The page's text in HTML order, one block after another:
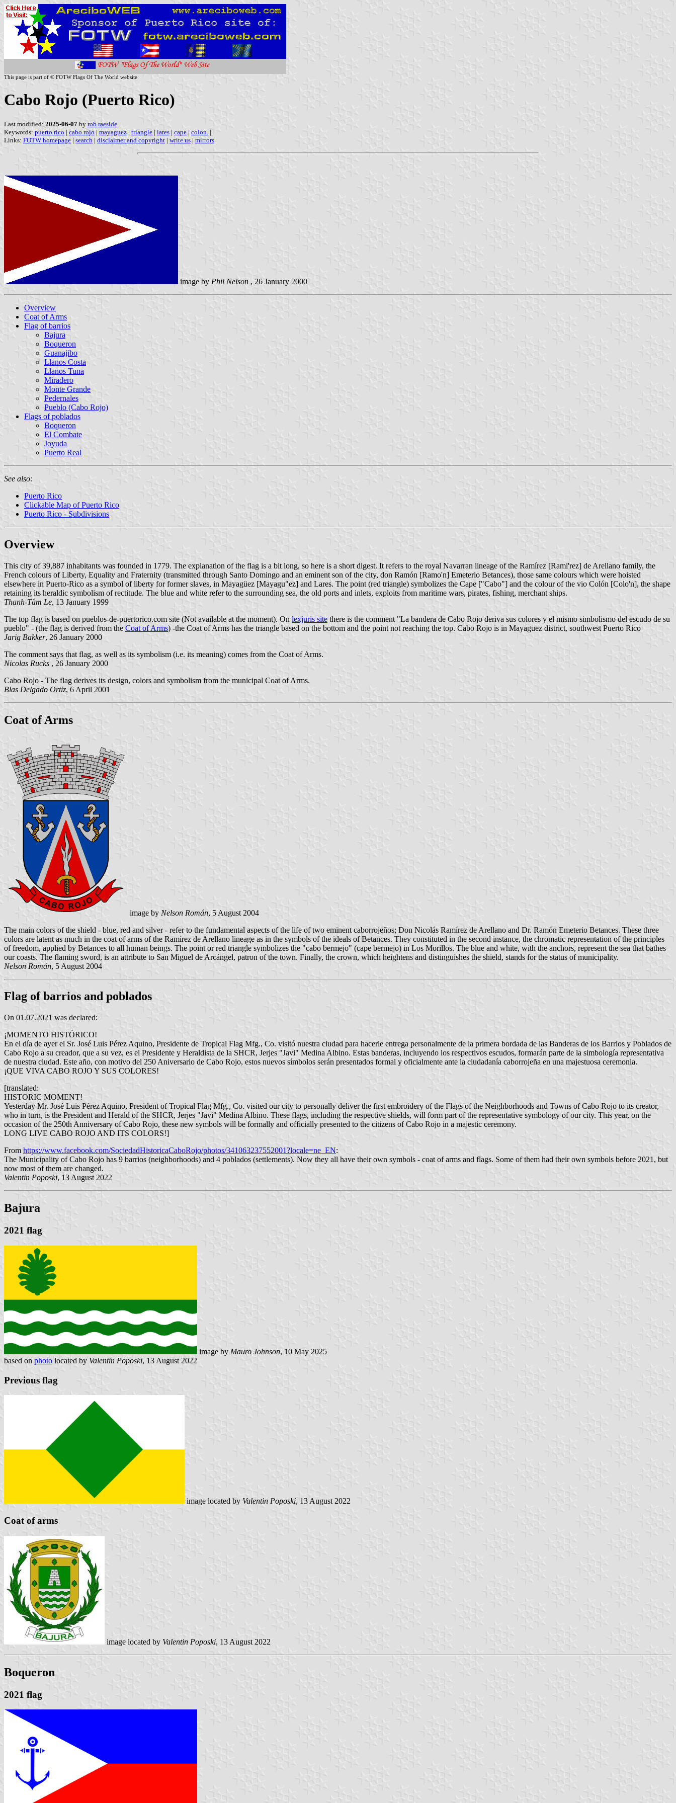
This page is part of © FOTW Flags Of The World website
Cabo Rojo (Puerto Rico)
Last modified: 2025-06-07 by rob raeside
Keywords: puerto rico | cabo rojo | mayaguez | triangle | lares | cape | colon. |
Links: FOTW homepage | search | disclaimer and copyright | write us | mirrors
image by Phil Nelson , 26 January 2000
Overview
Coat of Arms
Flag of barrios
Bajura
Boqueron
Guanajibo
Llanos Costa
Llanos Tuna
Miradero
Monte Grande
Pedernales
Pueblo (Cabo Rojo)
Flags of poblados
Boqueron
El Combate
Joyuda
Puerto Real
See also:
Puerto Rico
Clickable Map of Puerto Rico
Puerto Rico - Subdivisions
Overview
This city of 39,887 inhabitants was founded in 1779. The explanation of the flag is a bit long, so here is a short digest. It refers to the royal Navarran lineage of the Ramírez [Rami'rez] de Arellano family, the
French colours of Liberty, Equality and Fraternity (transmitted through Santo Domingo and an eminent son of the city, don Ramón [Ramo'n] Emeterio Betances), those same colours which were hoisted
elsewhere in Puerto-Rico as a symbol of liberty for former slaves, in Mayagüez [Mayagu"ez] and Lares. The point (red triangle) symbolizes the Cape ["Cabo"] and the colour of the vio Colón [Colo'n], the shape
retaining its heraldic symbolism of rectitude. The blue and white refer to the surrounding sea, the old ports and inlets, exploits from maritime wars, pirates, fishing, merchant ships.
Thanh-Tâm Le, 13 January 1999
The top flag is based on pueblos-de-puertorico.com site (Not available at the moment). On lexjuris site there is the comment "La bandera de Cabo Rojo deriva sus colores y el mismo simbolismo del escudo de su
pueblo" - (the flag is derived from the Coat of Arms) -the Coat of Arms has the triangle based on the bottom and the point not reaching the top. Cabo Rojo is in Mayaguez district, southwest Puerto Rico
Jarig Bakker, 26 January 2000
The comment says that flag, as well as its symbolism (i.e. its meaning) comes from the Coat of Arms.
Nicolas Rucks , 26 January 2000
Cabo Rojo - The flag derives its design, colors and symbolism from the municipal Coat of Arms.
Blas Delgado Ortiz, 6 April 2001
Coat of Arms
image by Nelson Román, 5 August 2004
The main colors of the shield - blue, red and silver - refer to the fundamental aspects of the life of two eminent caborrojeños; Don Nicolás Ramírez de Arellano and Dr. Ramón Emeterio Betances. These three
colors are latent as much in the coat of arms of the Ramírez de Arellano lineage as in the symbols of the ideals of Betances. They constituted in the second instance, the chromatic representation of the principles
of freedom, applied by Betances to all human beings. The point or red triangle symbolizes the "cabo bermejo" (cape bermejo) in Los Morillos. The blue and white, with the anchors, represent the sea that bathes
our coasts. The flaming sword, is an attribute to San Miguel de Arcángel, patron of the town. Finally, the crown, which heightens and distinguishes the shield, stands for the status of municipality.
Nelson Román, 5 August 2004
Flag of barrios and poblados
On 01.07.2021 was declared:
¡MOMENTO HISTÓRICO!
En el día de ayer el Sr. José Luis Pérez Aquino, Presidente de Tropical Flag Mfg., Co. visitó nuestra ciudad para hacerle entrega personalmente de la primera bordada de las Banderas de los Barrios y Poblados de
Cabo Rojo a su creador, que a su vez, es el Presidente y Heraldista de la SHCR, Jerjes "Javi" Medina Albino. Estas banderas, incluyendo los respectivos escudos, formarán parte de la simbología representativa
de nuestra ciudad. Este año, con motivo del 250 Aniversario de Cabo Rojo, estos nuevos símbolos serán presentados formal y oficialmente ante la ciudadanía caborrojeña en una majestuosa ceremonia.
¡QUE VIVA CABO ROJO Y SUS COLORES!
[translated:
HISTORIC MOMENT!
Yesterday Mr. José Luis Pérez Aquino, President of Tropical Flag Mfg., Co. visited our city to personally deliver the first embroidery of the Flags of the Neighborhoods and Towns of Cabo Rojo to its creator,
who in turn, is the President and Herald of the SHCR, Jerjes "Javi" Medina Albino. These flags, including the respective shields, will form part of the representative symbology of our city. This year, on the
occasion of the 250th Anniversary of Cabo Rojo, these new symbols will be formally and officially presented to the citizens of Cabo Rojo in a majestic ceremony.
LONG LIVE CABO ROJO AND ITS COLORS!]
From https://www.facebook.com/SociedadHistoricaCaboRojo/photos/341063237552001?locale=ne_EN:
The Municipality of Cabo Rojo has 9 barrios (neighborhoods) and 4 poblados (settlements). Now they all have their own symbols - coat of arms and flags. Some of them had their own symbols before 2021, but
now most of them are changed.
Valentin Poposki, 13 August 2022
Bajura
2021 flag
image by Mauro Johnson, 10 May 2025
based on photo located by Valentin Poposki, 13 August 2022
Previous flag
image located by Valentin Poposki, 13 August 2022
Coat of arms
image located by Valentin Poposki, 13 August 2022
Boqueron
2021 flag